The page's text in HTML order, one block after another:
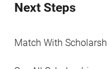
Next Steps
Match With